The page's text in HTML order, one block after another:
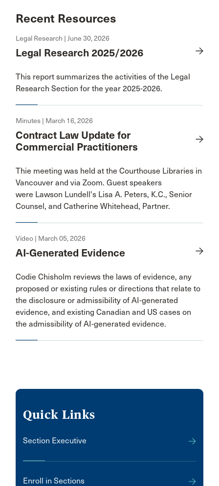
Recent Resources
Legal Research | June 30, 2026
Legal Research 2025/2026
This report summarizes the activities of the Legal
Research Section for the year 2025-2026.
Minutes | March 16, 2026
Contract Law Update for
Commercial Practitioners
Thie meeting was held at the Courthouse Libraries in
Vancouver and via Zoom. Guest speakers
were Lawson Lundell's Lisa A. Peters, K.C., Senior
Counsel, and Catherine Whitehead, Partner.
Video | March 05, 2026
AI-Generated Evidence
Codie Chisholm reviews the laws of evidence, any
proposed or existing rules or directions that relate to
the disclosure or admissibility of AI-generated
evidence, and existing Canadian and US cases on
the admissibility of AI-generated evidence.
Quick Links
Section Executive
Enroll in Sections